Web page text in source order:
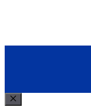
Close